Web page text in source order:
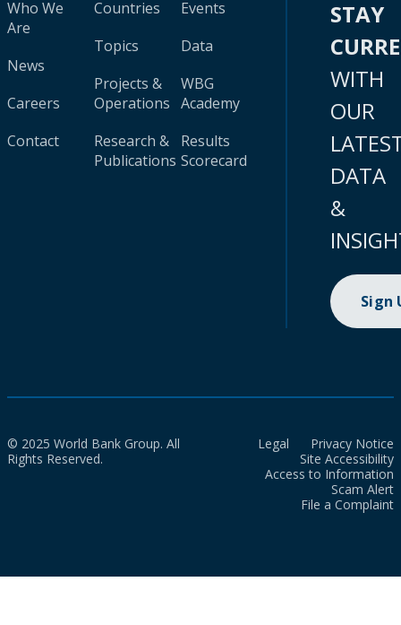
Who We
Are
News
Careers
Contact
Countries
Topics
Projects &
Operations
Research &
Publications
Events
Data
WBG
Academy
Results
Scorecard
STAY
WITH
OUR
DATA
&
Sign
© 2025 World Bank Group. All
Rights Reserved.
Legal
Privacy Notice
Site Accessibility
Access to Information
Scam Alert
File a Complaint